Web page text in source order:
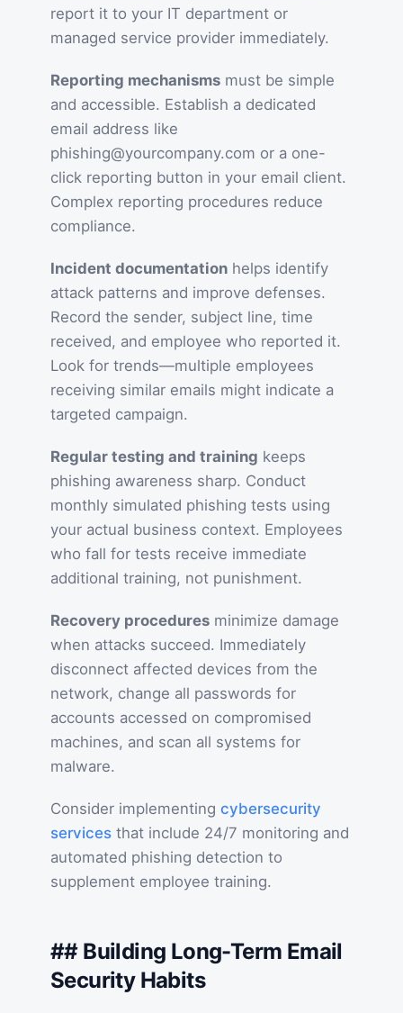
report it to your IT department or
managed service provider immediately.
Reporting mechanisms must be simple
and accessible. Establish a dedicated
email address like
phishing@yourcompany.com or a one-
click reporting button in your email client.
Complex reporting procedures reduce
compliance.
Incident documentation helps identify
attack patterns and improve defenses.
Record the sender, subject line, time
received, and employee who reported it.
Look for trends—multiple employees
receiving similar emails might indicate a
targeted campaign.
Regular testing and training keeps
phishing awareness sharp. Conduct
monthly simulated phishing tests using
your actual business context. Employees
who fall for tests receive immediate
additional training, not punishment.
Recovery procedures minimize damage
when attacks succeed. Immediately
disconnect affected devices from the
network, change all passwords for
accounts accessed on compromised
machines, and scan all systems for
malware.
Consider implementing cybersecurity
services that include 24/7 monitoring and
automated phishing detection to
supplement employee training.
## Building Long-Term Email
Security Habits